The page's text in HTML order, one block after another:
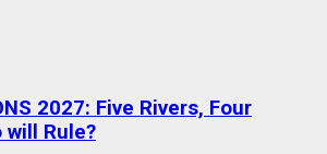
2027: Five Rivers, Four
will Rule?